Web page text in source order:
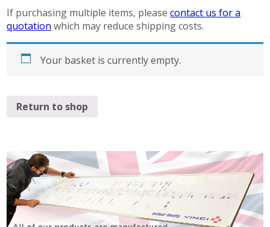
If purchasing multiple items, pleasecontact us for a
quotation which may reduce shipping costs.
Your basket is currently empty.
Return to shop